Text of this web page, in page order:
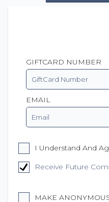
GIFTCARD NUMBER
EMAIL
I Understand And
Receive Future
MAKE